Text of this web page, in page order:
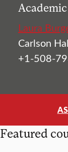
Laura
Carlson
+1-508-
Featured